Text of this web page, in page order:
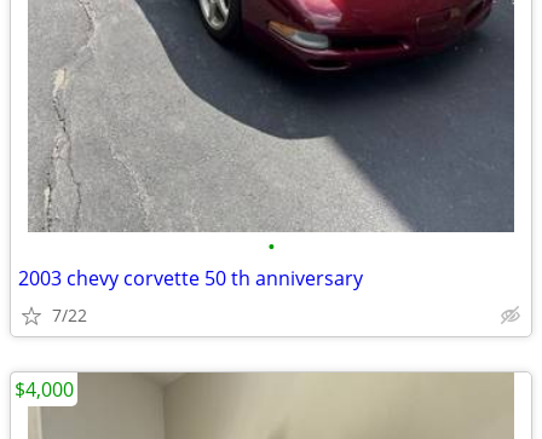
•
2003 chevy corvette 50 th anniversary
7/22
$4,000